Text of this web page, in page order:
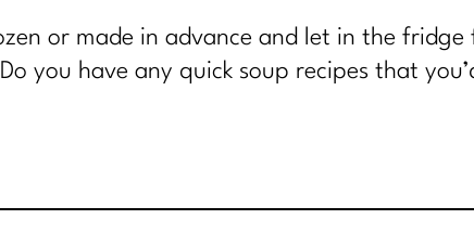
or made in advance and let in the
you have any quick soup recipes that